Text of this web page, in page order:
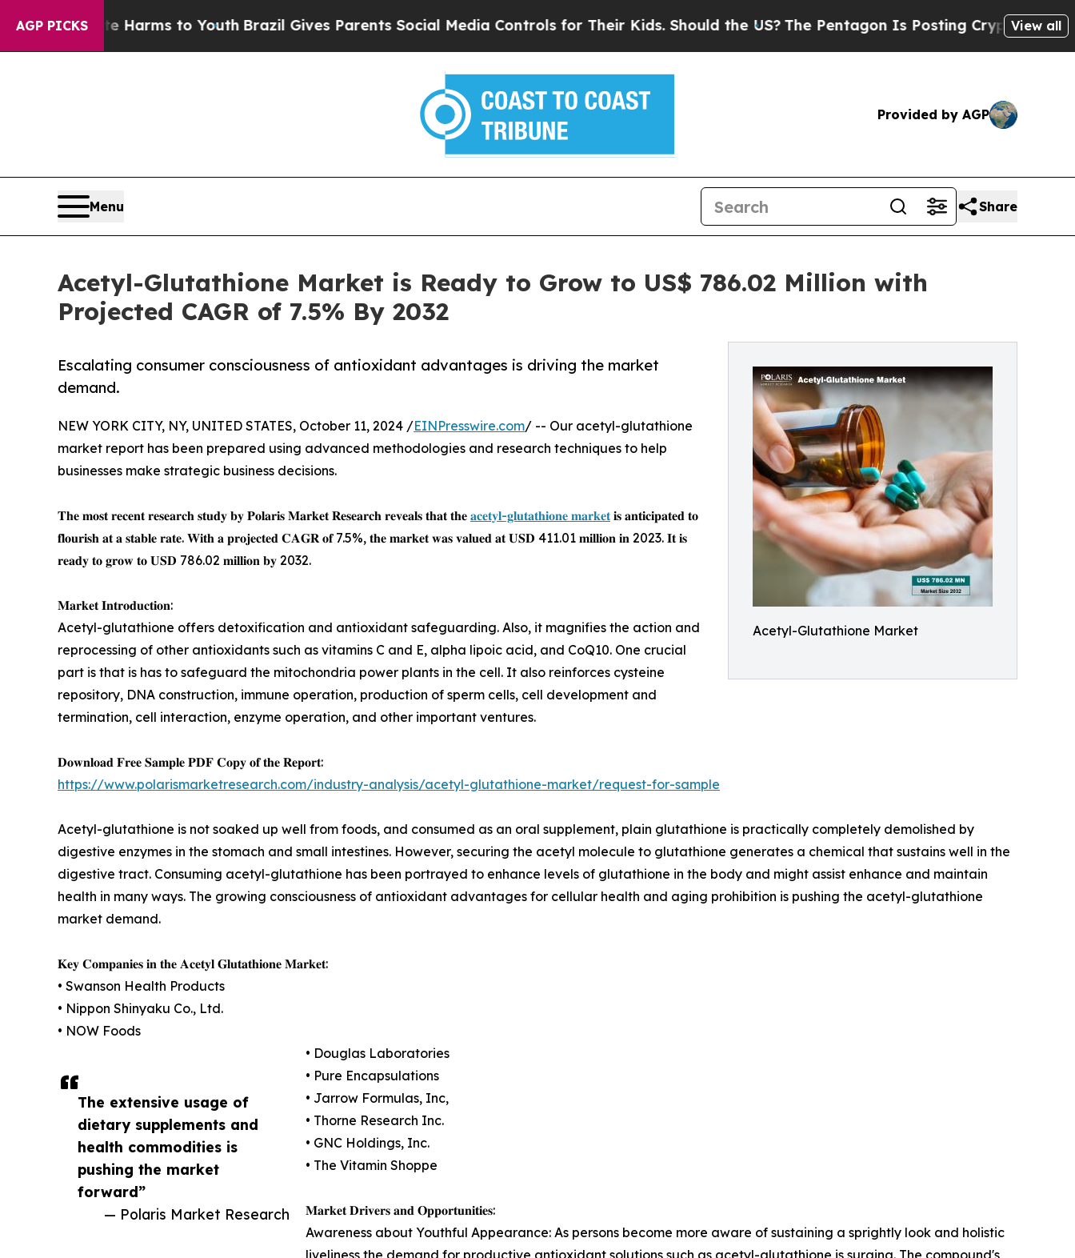
AGP PICKS
Harms to YouthBrazil Gives Parents Social Media Controls for Their Kids. Should the US?The Pentagon Is Posting Cryptic Biblical Messages
View all
Provided by AGP
Menu Share
Acetyl-Glutathione Market is Ready to Grow to US$ 786.02 Million with
Projected CAGR of 7.5% By 2032
Acetyl-Glutathione Market
Escalating consumer consciousness of antioxidant advantages is driving the market
demand.
The extensive usage of
dietary supplements and
health commodities is
pushing the market
forward”
— Polaris Market Research
NEW YORK CITY, NY, UNITED STATES, October 11, 2024 /EINPresswire.com/ -- Our acetyl-glutathione
market report has been prepared using advanced methodologies and research techniques to help
businesses make strategic business decisions.
𝐓𝐡𝐞 𝐦𝐨𝐬𝐭 𝐫𝐞𝐜𝐞𝐧𝐭 𝐫𝐞𝐬𝐞𝐚𝐫𝐜𝐡 𝐬𝐭𝐮𝐝𝐲 𝐛𝐲 𝐏𝐨𝐥𝐚𝐫𝐢𝐬 𝐌𝐚𝐫𝐤𝐞𝐭 𝐑𝐞𝐬𝐞𝐚𝐫𝐜𝐡 𝐫𝐞𝐯𝐞𝐚𝐥𝐬 𝐭𝐡𝐚𝐭 𝐭𝐡𝐞 𝐚𝐜𝐞𝐭𝐲𝐥-𝐠𝐥𝐮𝐭𝐚𝐭𝐡𝐢𝐨𝐧𝐞 𝐦𝐚𝐫𝐤𝐞𝐭𝐢𝐬 𝐚𝐧𝐭𝐢𝐜𝐢𝐩𝐚𝐭𝐞𝐝 𝐭𝐨
𝐟𝐥𝐨𝐮𝐫𝐢𝐬𝐡 𝐚𝐭 𝐚 𝐬𝐭𝐚𝐛𝐥𝐞 𝐫𝐚𝐭𝐞. 𝐖𝐢𝐭𝐡 𝐚 𝐩𝐫𝐨𝐣𝐞𝐜𝐭𝐞𝐝 𝐂𝐀𝐆𝐑 𝐨𝐟 7.5%, 𝐭𝐡𝐞 𝐦𝐚𝐫𝐤𝐞𝐭 𝐰𝐚𝐬 𝐯𝐚𝐥𝐮𝐞𝐝 𝐚𝐭 𝐔𝐒𝐃 411.01 𝐦𝐢𝐥𝐥𝐢𝐨𝐧 𝐢𝐧 2023. 𝐈𝐭 𝐢𝐬
𝐫𝐞𝐚𝐝𝐲 𝐭𝐨 𝐠𝐫𝐨𝐰 𝐭𝐨 𝐔𝐒𝐃 786.02 𝐦𝐢𝐥𝐥𝐢𝐨𝐧 𝐛𝐲 2032.
𝐌𝐚𝐫𝐤𝐞𝐭 𝐈𝐧𝐭𝐫𝐨𝐝𝐮𝐜𝐭𝐢𝐨𝐧:
Acetyl-glutathione offers detoxification and antioxidant safeguarding. Also, it magnifies the action and
reprocessing of other antioxidants such as vitamins C and E, alpha lipoic acid, and CoQ10. One crucial
part is that is has to safeguard the mitochondria power plants in the cell. It also reinforces cysteine
repository, DNA construction, immune operation, production of sperm cells, cell development and
termination, cell interaction, enzyme operation, and other important ventures.
𝐃𝐨𝐰𝐧𝐥𝐨𝐚𝐝 𝐅𝐫𝐞𝐞 𝐒𝐚𝐦𝐩𝐥𝐞 𝐏𝐃𝐅 𝐂𝐨𝐩𝐲 𝐨𝐟 𝐭𝐡𝐞 𝐑𝐞𝐩𝐨𝐫𝐭:
https://www.polarismarketresearch.com/industry-analysis/acetyl-glutathione-market/request-for-sample
Acetyl-glutathione is not soaked up well from foods, and consumed as an oral supplement, plain glutathione is practically completely demolished by
digestive enzymes in the stomach and small intestines. However, securing the acetyl molecule to glutathione generates a chemical that sustains well in the
digestive tract. Consuming acetyl-glutathione has been portrayed to enhance levels of glutathione in the body and might assist enhance and maintain
health in many ways. The growing consciousness of antioxidant advantages for cellular health and aging prohibition is pushing the acetyl-glutathione
market demand.
𝐊𝐞𝐲 𝐂𝐨𝐦𝐩𝐚𝐧𝐢𝐞𝐬 𝐢𝐧 𝐭𝐡𝐞 𝐀𝐜𝐞𝐭𝐲𝐥 𝐆𝐥𝐮𝐭𝐚𝐭𝐡𝐢𝐨𝐧𝐞 𝐌𝐚𝐫𝐤𝐞𝐭:
• Swanson Health Products
• Nippon Shinyaku Co., Ltd.
• NOW Foods
• Douglas Laboratories
• Pure Encapsulations
• Jarrow Formulas, Inc,
• Thorne Research Inc.
• GNC Holdings, Inc.
• The Vitamin Shoppe
𝐌𝐚𝐫𝐤𝐞𝐭 𝐃𝐫𝐢𝐯𝐞𝐫𝐬 𝐚𝐧𝐝 𝐎𝐩𝐩𝐨𝐫𝐭𝐮𝐧𝐢𝐭𝐢𝐞𝐬:
Awareness about Youthful Appearance: As persons become more aware of sustaining a sprightly look and holistic
liveliness the demand for productive antioxidant solutions such as acetyl-glutathione is surging. The compound's